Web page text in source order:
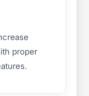
proper